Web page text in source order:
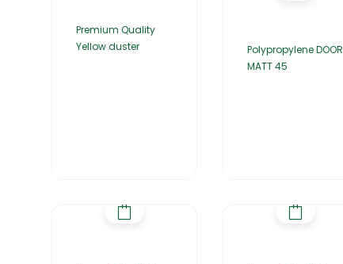
Premium Quality
Yellow duster
Polypropylene DOOR
MATT 45